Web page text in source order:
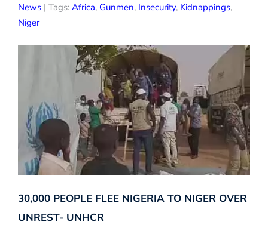
News | Tags: Africa, Gunmen, Insecurity, Kidnappings,
Niger
30,000 PEOPLE FLEE NIGERIA TO NIGER OVER
UNREST- UNHCR